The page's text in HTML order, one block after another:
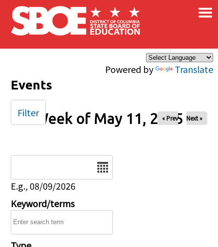
Skip to main content
Powered by Translate
×
Events
Week of May 11, 2025
« Prev Next »
E.g., 08/09/2026
Keyword/terms
Filter